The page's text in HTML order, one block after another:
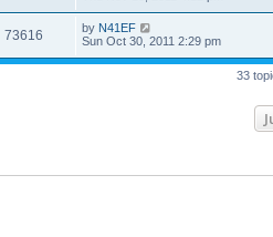
73616 by N41EF
Sun Oct 30, 2011 2:29 pm
33